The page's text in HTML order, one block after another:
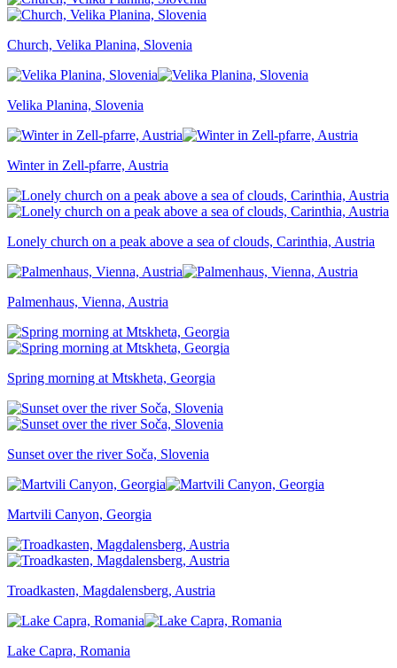
Church, Velika Planina, Slovenia
Velika Planina, Slovenia
Winter in Zell-pfarre, Austria
Lonely church on a peak above a sea of clouds, Carinthia, Austria
Palmenhaus, Vienna, Austria
Spring morning at Mtskheta, Georgia
Sunset over the river Soča, Slovenia
Martvili Canyon, Georgia
Troadkasten, Magdalensberg, Austria
Lake Capra, Romania